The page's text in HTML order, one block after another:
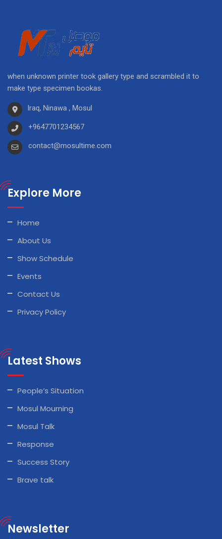
when unknown printer took gallery type and scrambled it to
make type specimen bookas.
Iraq, Ninawa , Mosul
+9647701234567
contact@mosultime.com
Explore More
Home
About Us
Show Schedule
Events
Contact Us
Privacy Policy
Latest Shows
People’s Situation
Mosul Mourning
Mosul Talk
Response
Success Story
Brave talk
Newsletter